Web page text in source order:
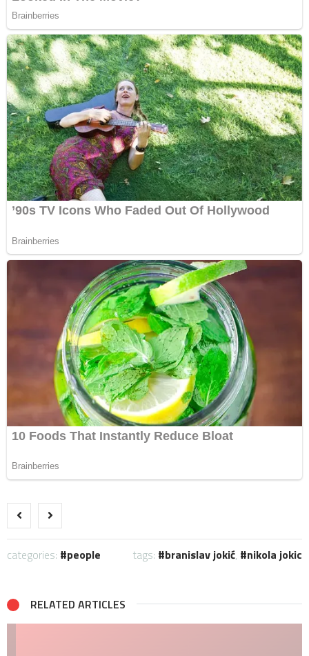
categories: people tags: branislav jokić, nikola jokic
RELATED ARTICLES